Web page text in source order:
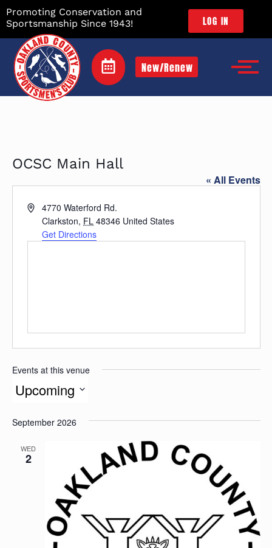
Promoting Conservation and
Sportsmanship Since 1943!
LOG IN
New/Renew
OCSC Main Hall
« All Events
Address4770 Waterford Rd.
Clarkston, FL 48346 United States
Get Directions
Events at this venue
Upcoming
date.
September 2026
WED
2